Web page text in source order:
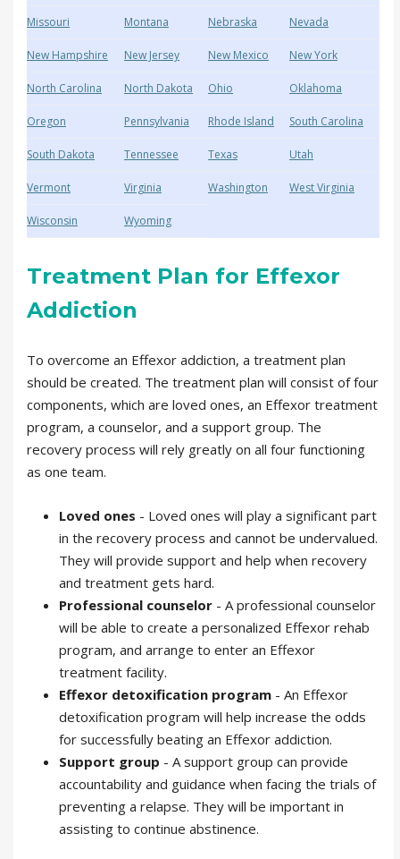
Missouri Montana Nebraska Nevada
New Hampshire New Jersey New Mexico New York
North Carolina North Dakota Ohio Oklahoma
Oregon Pennsylvania Rhode Island South Carolina
South Dakota Tennessee Texas Utah
Vermont Virginia Washington West Virginia
Wisconsin Wyoming
Treatment Plan for Effexor
Addiction
To overcome an Effexor addiction, a treatment plan
should be created. The treatment plan will consist of four
components, which are loved ones, an Effexor treatment
program, a counselor, and a support group. The
recovery process will rely greatly on all four functioning
as one team.
Loved ones - Loved ones will play a significant part
in the recovery process and cannot be undervalued.
They will provide support and help when recovery
and treatment gets hard.
Professional counselor - A professional counselor
will be able to create a personalized Effexor rehab
program, and arrange to enter an Effexor
treatment facility.
Effexor detoxification program - An Effexor
detoxification program will help increase the odds
for successfully beating an Effexor addiction.
Support group - A support group can provide
accountability and guidance when facing the trials of
preventing a relapse. They will be important in
assisting to continue abstinence.